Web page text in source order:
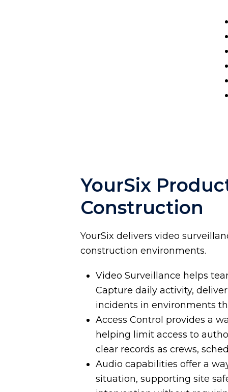
YourSix
Construction
YourSix delivers video
construction environments.
Video Surveillance helps
Capture daily activity,
incidents in environments
Access Control provides a
helping limit access to
clear records as crews,
Audio capabilities offer a
situation, supporting site